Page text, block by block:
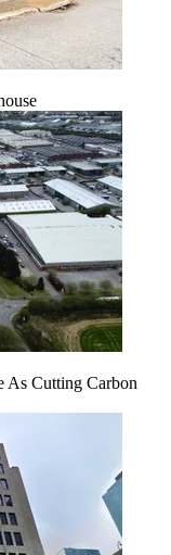
As Cutting Carbon